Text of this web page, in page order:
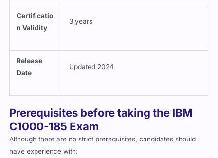
Certificatio
n Validity
3 years
Release
Date
Updated 2024
Prerequisites before taking the IBM
C1000-185 Exam
Although there are no strict prerequisites, candidates should
have experience with: